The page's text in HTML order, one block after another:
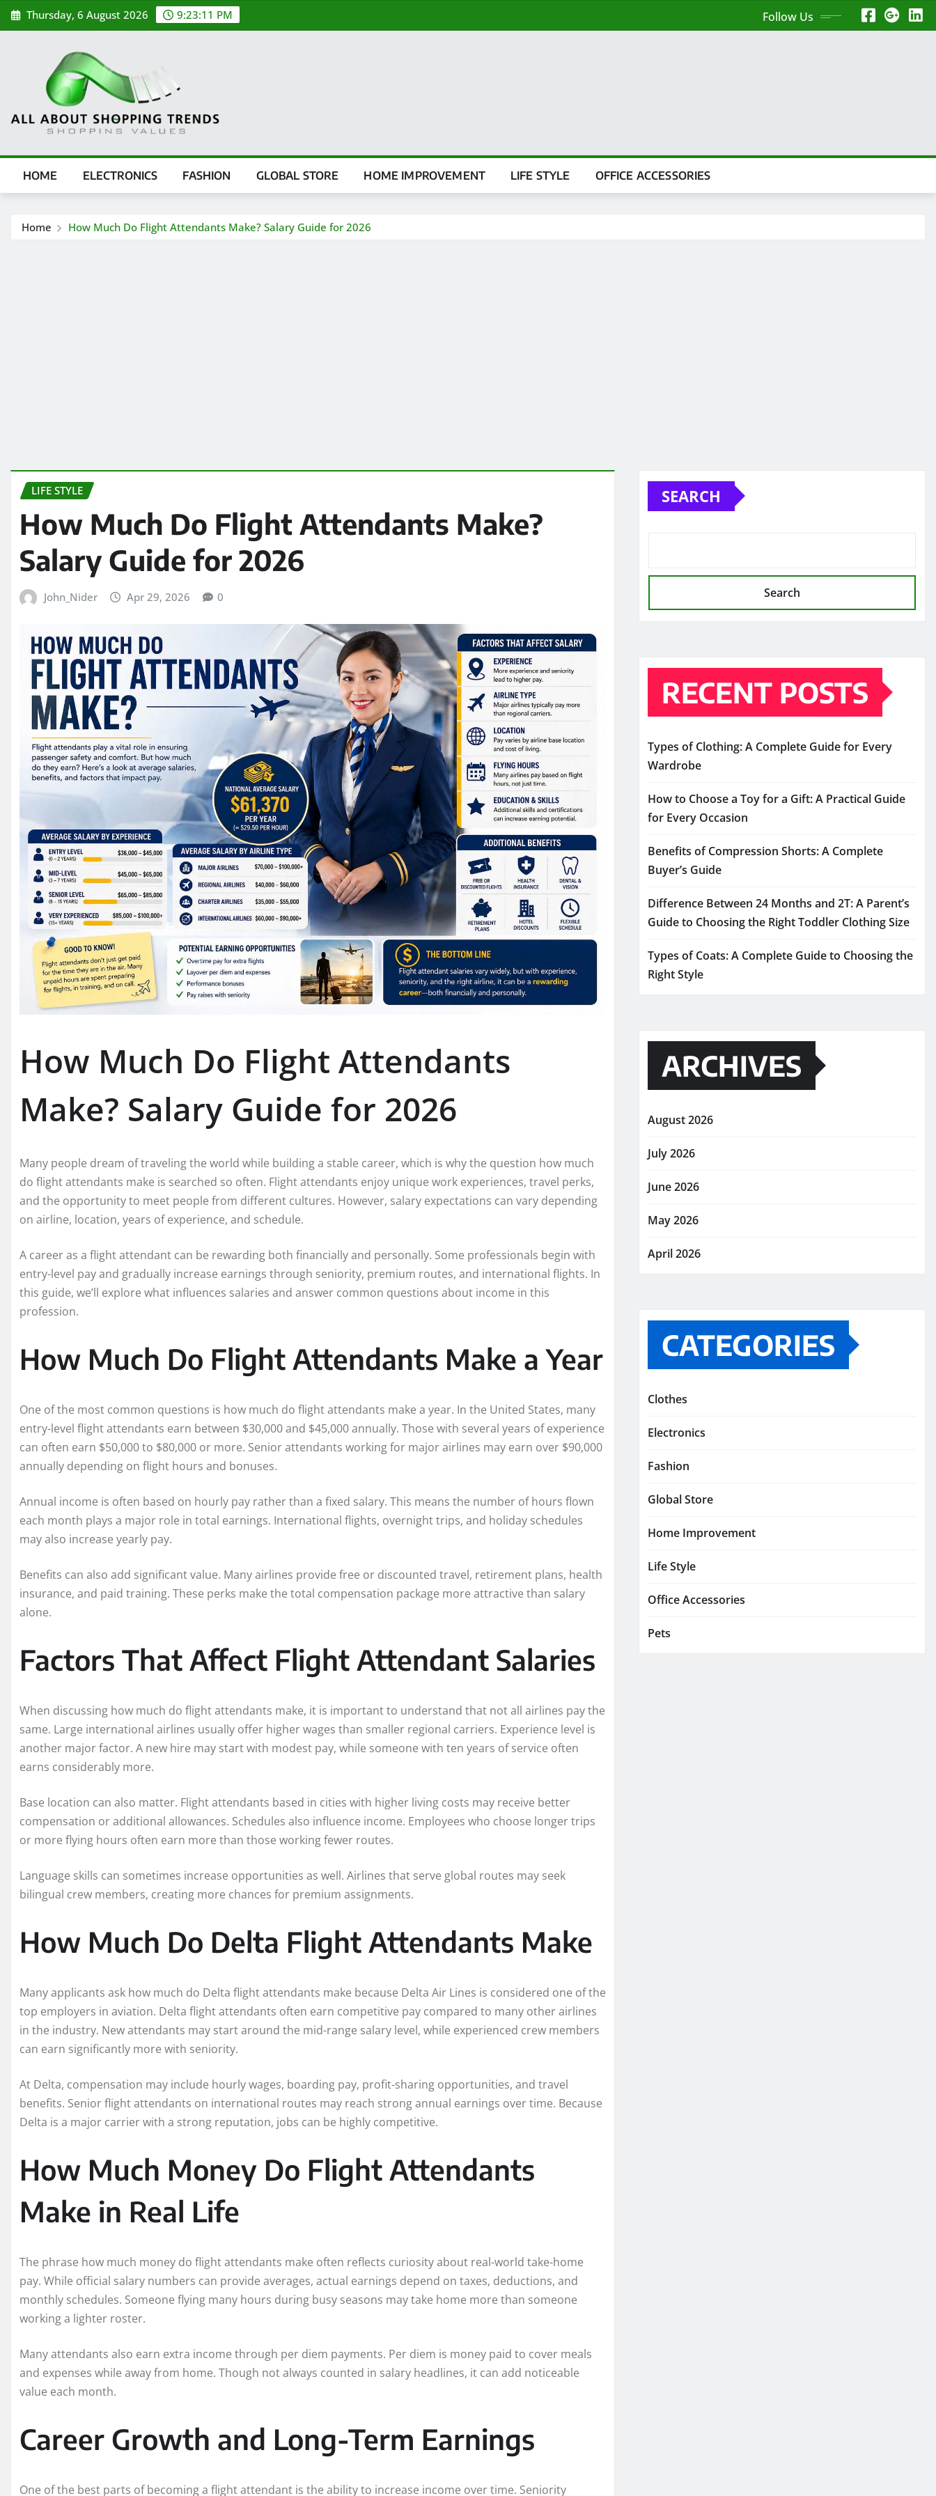
Skip
to
Thursday, 6 August 2026 9:23:12 PM Follow Us
HOME ELECTRONICS FASHION GLOBAL STORE HOME IMPROVEMENT LIFE STYLE OFFICE ACCESSORIES
Home How Much Do Flight Attendants Make? Salary Guide for 2026
LIFE STYLE
How Much Do Flight Attendants Make?
Salary Guide for 2026
John_Nider Apr 29, 2026 0
How Much Do Flight Attendants
Make? Salary Guide for 2026
Many people dream of traveling the world while building a stable career, which is why the question how much
do flight attendants make is searched so often. Flight attendants enjoy unique work experiences, travel perks,
and the opportunity to meet people from different cultures. However, salary expectations can vary depending
on airline, location, years of experience, and schedule.
A career as a flight attendant can be rewarding both financially and personally. Some professionals begin with
entry-level pay and gradually increase earnings through seniority, premium routes, and international flights. In
this guide, we’ll explore what influences salaries and answer common questions about income in this
profession.
How Much Do Flight Attendants Make a Year
One of the most common questions is how much do flight attendants make a year. In the United States, many
entry-level flight attendants earn between $30,000 and $45,000 annually. Those with several years of experience
can often earn $50,000 to $80,000 or more. Senior attendants working for major airlines may earn over $90,000
annually depending on flight hours and bonuses.
Annual income is often based on hourly pay rather than a fixed salary. This means the number of hours flown
each month plays a major role in total earnings. International flights, overnight trips, and holiday schedules
may also increase yearly pay.
Benefits can also add significant value. Many airlines provide free or discounted travel, retirement plans, health
insurance, and paid training. These perks make the total compensation package more attractive than salary
alone.
Factors That Affect Flight Attendant Salaries
When discussing how much do flight attendants make, it is important to understand that not all airlines pay the
same. Large international airlines usually offer higher wages than smaller regional carriers. Experience level is
another major factor. A new hire may start with modest pay, while someone with ten years of service often
earns considerably more.
Base location can also matter. Flight attendants based in cities with higher living costs may receive better
compensation or additional allowances. Schedules also influence income. Employees who choose longer trips
or more flying hours often earn more than those working fewer routes.
Language skills can sometimes increase opportunities as well. Airlines that serve global routes may seek
bilingual crew members, creating more chances for premium assignments.
How Much Do Delta Flight Attendants Make
Many applicants ask how much do Delta flight attendants make because Delta Air Lines is considered one of the
top employers in aviation. Delta flight attendants often earn competitive pay compared to many other airlines
in the industry. New attendants may start around the mid-range salary level, while experienced crew members
can earn significantly more with seniority.
At Delta, compensation may include hourly wages, boarding pay, profit-sharing opportunities, and travel
benefits. Senior flight attendants on international routes may reach strong annual earnings over time. Because
Delta is a major carrier with a strong reputation, jobs can be highly competitive.
How Much Money Do Flight Attendants
Make in Real Life
The phrase how much money do flight attendants make often reflects curiosity about real-world take-home
pay. While official salary numbers can provide averages, actual earnings depend on taxes, deductions, and
monthly schedules. Someone flying many hours during busy seasons may take home more than someone
working a lighter roster.
Many attendants also earn extra income through per diem payments. Per diem is money paid to cover meals
and expenses while away from home. Though not always counted in salary headlines, it can add noticeable
value each month.
Career Growth and Long-Term Earnings
One of the best parts of becoming a flight attendant is the ability to increase income over time. Seniority
SEARCH
Search
RECENT POSTS
Types of Clothing: A Complete Guide for Every
Wardrobe
How to Choose a Toy for a Gift: A Practical Guide
for Every Occasion
Benefits of Compression Shorts: A Complete
Buyer’s Guide
Difference Between 24 Months and 2T: A Parent’s
Guide to Choosing the Right Toddler Clothing Size
Types of Coats: A Complete Guide to Choosing the
Right Style
ARCHIVES
August 2026
July 2026
June 2026
May 2026
April 2026
CATEGORIES
Clothes
Electronics
Fashion
Global Store
Home Improvement
Life Style
Office Accessories
Pets